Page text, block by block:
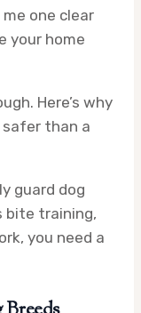
one clear
your home
Here’s why
safer than a
guard dog
bite training,
you need a